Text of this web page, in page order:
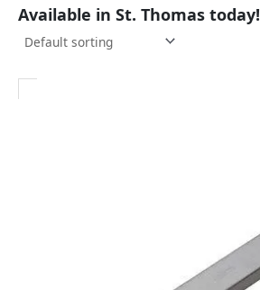
Available in St. Thomas today!